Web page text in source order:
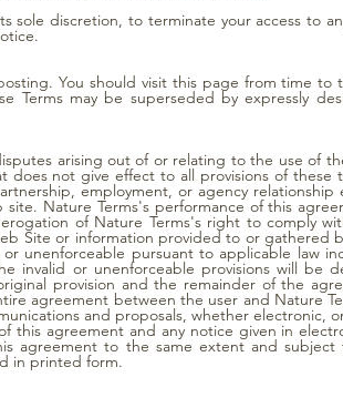
sole discretion, to terminate your access to
You should visit this page from time
Terms may be superseded by expressly
arising out of or relating to the use of
not give effect to all provisions of these
employment, or agency relationship
Nature Terms's performance of this
of Nature Terms's right to comply
Site or information provided to or gathered
unenforceable pursuant to applicable law
invalid or unenforceable provisions will be
provision and the remainder of the
agreement between the user and Nature
and proposals, whether electronic,
agreement and any notice given in
agreement to the same extent and
in printed form.